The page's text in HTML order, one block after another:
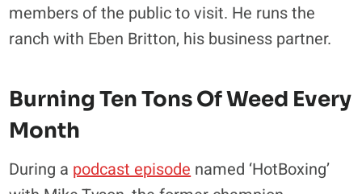
members of the public to visit. He runs the
ranch with Eben Britton, his business partner.
Burning Ten Tons Of Weed Every
Month
During a podcast episode named ‘HotBoxing’